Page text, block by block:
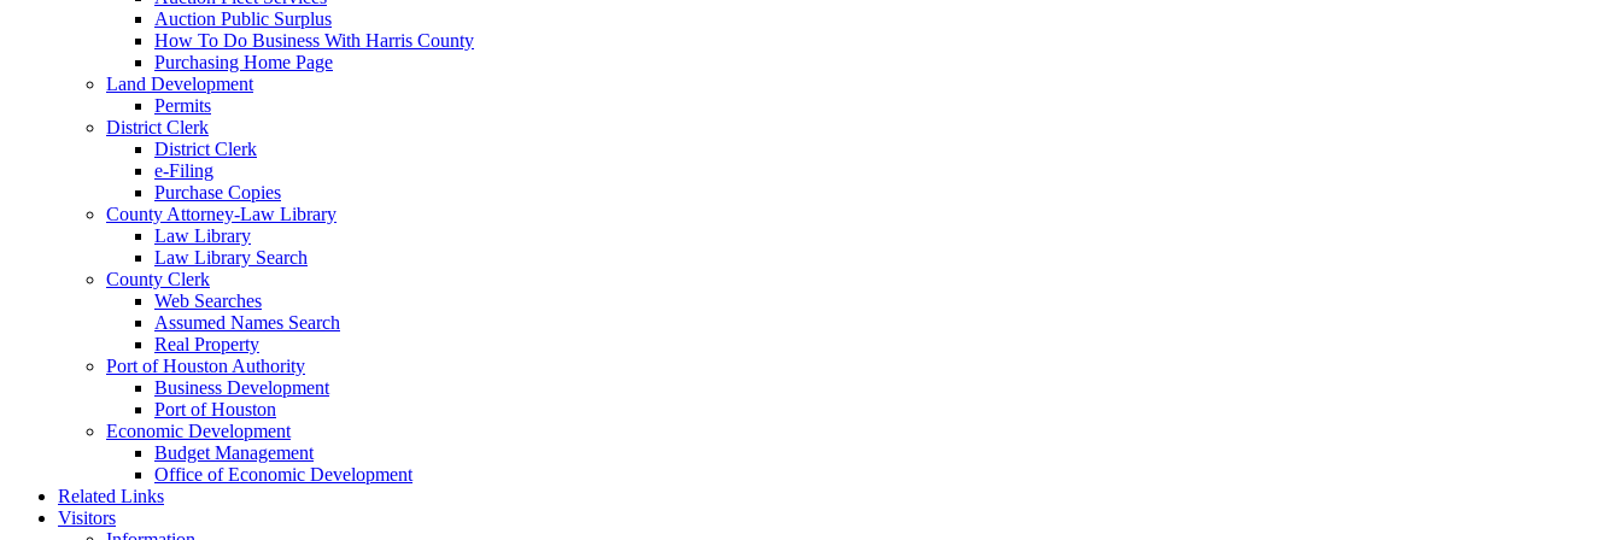
Auction Public Surplus
How To Do Business With Harris County
Purchasing Home Page
Land Development
Permits
District Clerk
District Clerk
e-Filing
Purchase Copies
County Attorney-Law Library
Law Library
Law Library Search
County Clerk
Web Searches
Assumed Names Search
Real Property
Port of Houston Authority
Business Development
Port of Houston
Economic Development
Budget Management
Office of Economic Development
Related Links
Visitors